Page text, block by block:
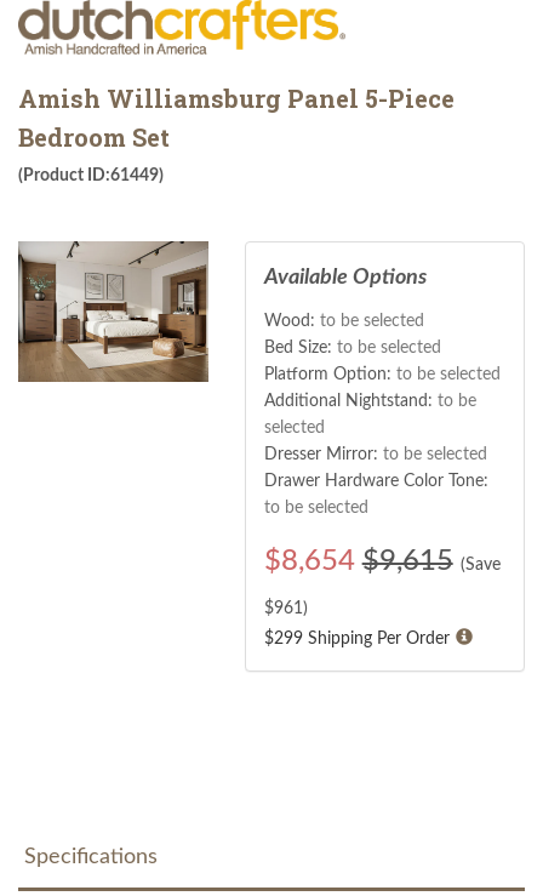
Amish Williamsburg Panel 5-Piece
Bedroom Set
(Product ID:61449)
Available Options
Wood: to be selected
Bed Size: to be selected
Platform Option: to be selected
Additional Nightstand: to be
selected
Dresser Mirror: to be selected
Drawer Hardware Color Tone:
to be selected
$8,654 $9,615 (Save
$961 )
$299 Shipping Per Order
Specifications